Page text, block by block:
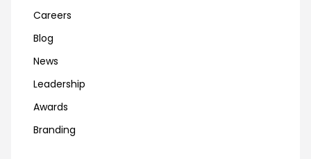
Careers
Blog
News
Leadership
Awards
Branding